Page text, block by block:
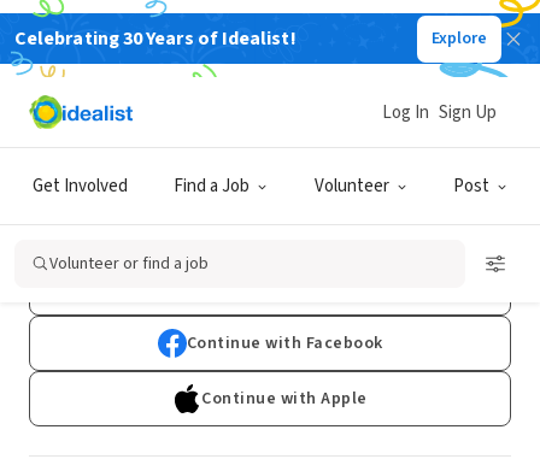
Celebrating 30 Years of Idealist! Explore
Get Involved Find a Job Volunteer Post
Log In Sign Up
Volunteer or find a job
Sign Up
Already have an account?Log In
Continue with Facebook
Continue with Apple